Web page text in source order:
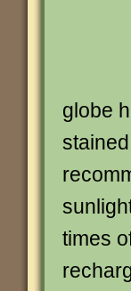
globe
times